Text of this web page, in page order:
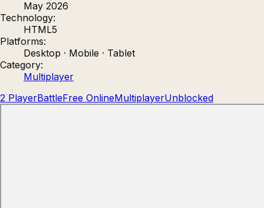
May 2026
Technology:
HTML5
Platforms:
Desktop · Mobile · Tablet
Category:
Multiplayer
2 PlayerBattleFree OnlineMultiplayerUnblocked